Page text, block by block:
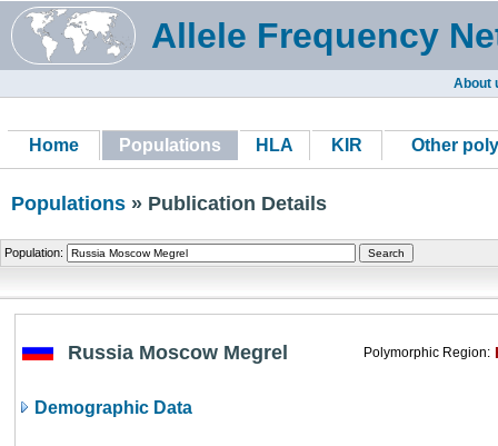
Allele Frequency
About
Home Populations HLA KIR Other
Populations » Publication Details
Population:
Russia Moscow Megrel Polymorphic Region:
Demographic Data